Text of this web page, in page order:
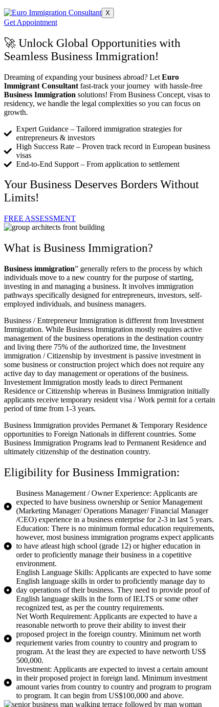
X
Get Appointment
🚀 Unlock Global Opportunities with
Seamless Business Immigration!
Dreaming of expanding your business abroad? Let Euro
Immigrant Consultant fast-track your journey with hassle-free
Business Immigration solutions! From Business Concept, visas to
residency, we handle the legal complexities so you can focus on
growth.
Expert Guidance – Tailored immigration strategies for
entrepreneurs & investors
High Success Rate – Proven track record in European business
visas
End-to-End Support – From application to settlement
Your Business Deserves Borders Without
Limits!
FREE ASSESSMENT
What is Business Immigration?
Business immigration” generally refers to the process by which
individuals move to a new country for the purpose of starting,
investing in and managing a business. It involves immigration
pathways specifically designed for entrepreneurs, investors, self-
employed individuals, and business managers.
Business / Entrepreneur Immigration is different from Investment
Immigration. While Business Immigration mostly requires active
management of the business operations in the destination country
and living there 75% of the authorized time, the Investment
immigration / Citizenship by investment is passive investment in
some business or construction project which does not require any
active day to day management or operations of the business.
Investement Immigration mostly leads to direct Permanent
Residence or Citizenship whereas in Business Immigration initially
applicants receive temporary resident visa / Work permit for a certain
period of time from 1-3 years.
Business Immigration provides Permanet & Temporary Residence
opportunities to Foreign Nationals in different countries. Some
Business Immigration Programs lead to Permanent Residence and
ultimately citizenship of the destination country.
Eligibility for Business Immigration:
Business Management / Owner Experience: Applicants are
expected to have business ownership or Senior Management
(Marketing Manager/ Operations Manager/ Financial Manager
/CEO) experience in a business enterprise for 2-3 in last 5 years.
Education: There is no minimum formal education requirements,
however, most business immigration programs expect applicants
to have atleast high school (grade 12) or higher education in
order to proficiently manage their business in a copetitive
environment.
English Language Skills: Applicants are expected to have some
English language skills in order to proficiently manage day to
day operations of their business. They need to provide proof of
English language skills in the form of IELTS or some other
recognized test, as per the country requirements.
Net Worth Requirement: Applicants are expected to have a
reasonable networth to prove their ability to invest their
proposed project in the foreign country. Minimum net worth
requriement varies from country to country and program to
program. At the least they are expected to have networth US$
500,000.
Investment: Applicants are expected to invest a certain amount
in their proposed project in foreign land. Minimum investment
amount varies from country to country and program to program
to program. It can begin from US$100,000 and above.